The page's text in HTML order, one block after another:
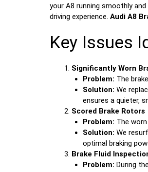
your A8 running smoothly
driving experience. Audi A8
Key Issues
Significantly Worn
Problem: The
Solution: We
ensures a quieter,
Scored Brake Rotors
Problem: The
Solution: We
optimal braking
Brake Fluid
Problem: During